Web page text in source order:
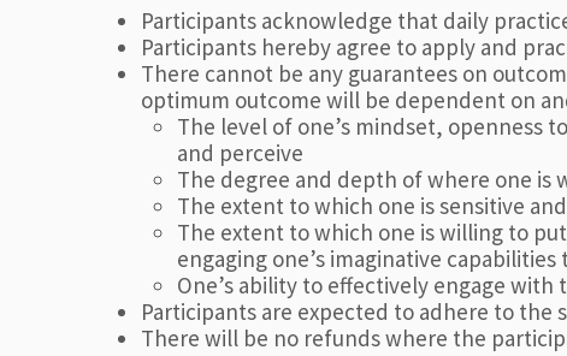
Participants acknowledge that daily
Participants hereby agree to apply and
There cannot be any guarantees on
optimum outcome will be dependent on
The level of one’s mindset, openness
and perceive
The degree and depth of where one is
The extent to which one is sensitive
The extent to which one is willing to
engaging one’s imaginative
One’s ability to effectively engage with
Participants are expected to adhere to the
There will be no refunds where the